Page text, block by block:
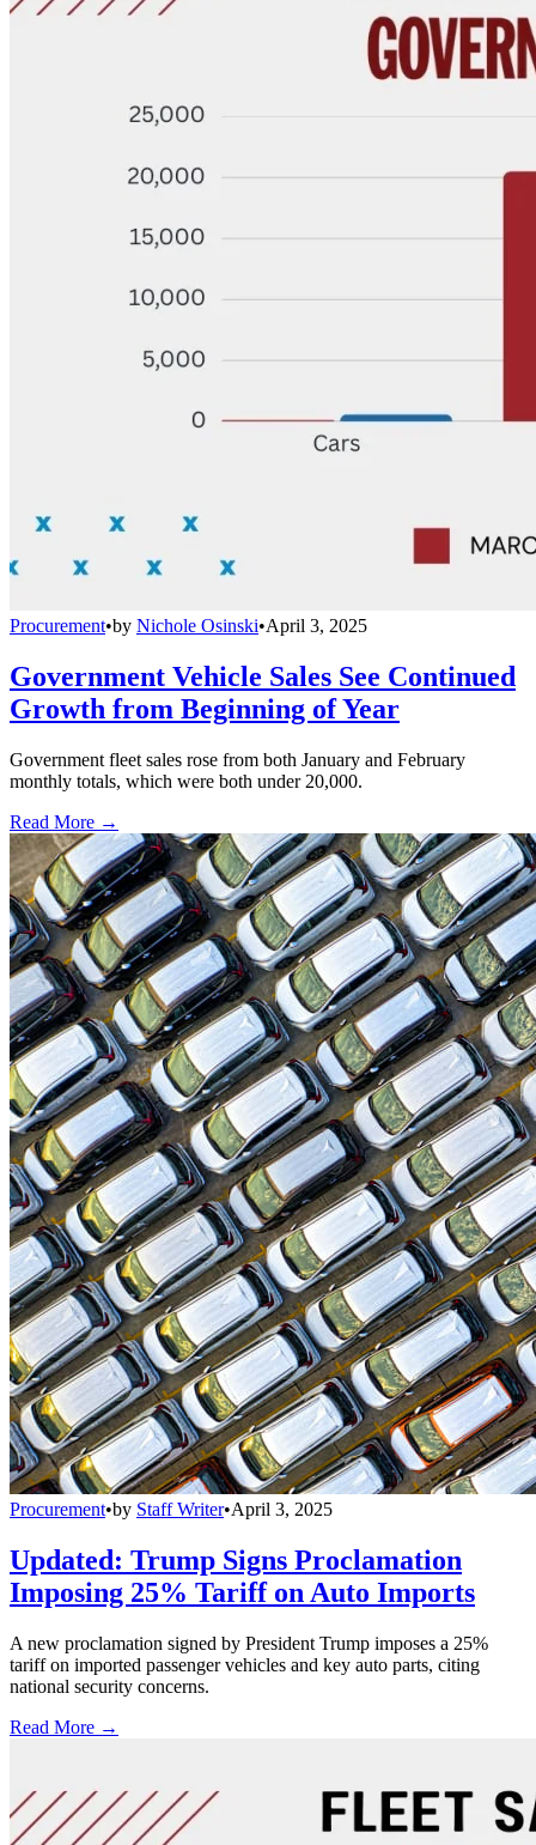
Procurement•by Nichole Osinski•April 3, 2025
Government Vehicle Sales See Continued
Growth from Beginning of Year
Government fleet sales rose from both January and February
monthly totals, which were both under 20,000.
Read More →
Procurement•by Staff Writer•April 3, 2025
Updated: Trump Signs Proclamation
Imposing 25% Tariff on Auto Imports
A new proclamation signed by President Trump imposes a 25%
tariff on imported passenger vehicles and key auto parts, citing
national security concerns.
Read More →